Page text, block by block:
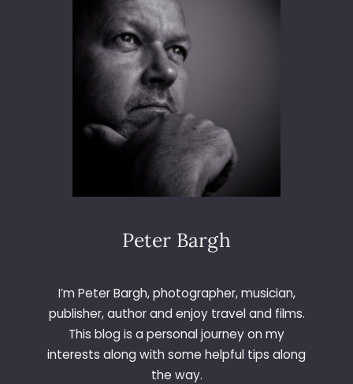
R
O
U
N
D
A
M
F
S
Peter Bargh
I’m Peter Bargh, photographer, musician,
publisher, author and enjoy travel and films.
This blog is a personal journey on my
interests along with some helpful tips along
the way.